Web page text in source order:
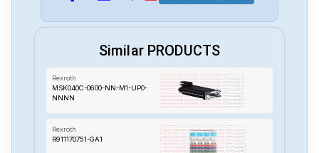
Similar PRODUCTS
Rexroth
MSK040C-0600-NN-M1-UP0-
NNNN
Rexroth
R911170751-GA1